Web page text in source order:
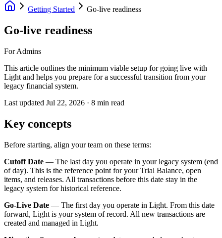
Getting Started
Go-live readiness
Go-live readiness
For Admins
This article outlines the minimum viable setup for going live with
Light and helps you prepare for a successful transition from your
legacy financial system.
Last updated Jul 22, 2026 · 8 min read
Key concepts
Before starting, align your team on these terms:
Cutoff Date — The last day you operate in your legacy system (end
of day). This is the reference point for your Trial Balance, open
items, and releases. All transactions before this date stay in the
legacy system for historical reference.
Go-Live Date — The first day you operate in Light. From this date
forward, Light is your system of record. All new transactions are
created and managed in Light.